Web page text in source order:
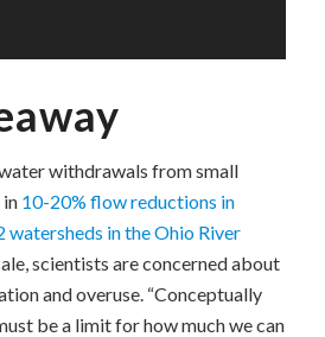
withdrawals from small
in 10-20% flow reductions in
in the Ohio River
scientists are concerned about
and overuse. “Conceptually
be a limit for how much we can